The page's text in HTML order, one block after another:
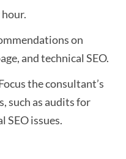
on
and technical SEO.
the consultant’s
such as audits for
SEO issues.